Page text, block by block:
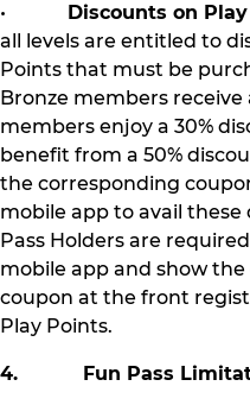
• Discounts on
all levels are entitled to
Points that must be
Bronze members receive
members enjoy a 30%
benefit from a 50%
the corresponding
mobile app to avail
Pass Holders are
mobile app and show
coupon at the front
Play Points.
4. Fun Pass